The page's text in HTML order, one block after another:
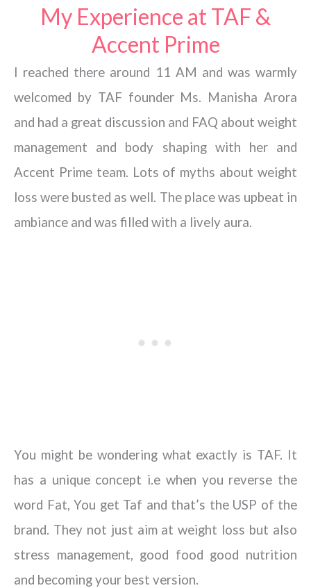
My Experience at TAF &
Accent Prime
I reached there around 11 AM and was warmly
welcomed by TAF founder Ms. Manisha Arora
and had a great discussion and FAQ about weight
management and body shaping with her and
Accent Prime team. Lots of myths about weight
loss were busted as well. The place was upbeat in
ambiance and was filled with a lively aura.
You might be wondering what exactly is TAF. It
has a unique concept i.e when you reverse the
word Fat, You get Taf and that’s the USP of the
brand. They not just aim at weight loss but also
stress management, good food good nutrition
and becoming your best version.